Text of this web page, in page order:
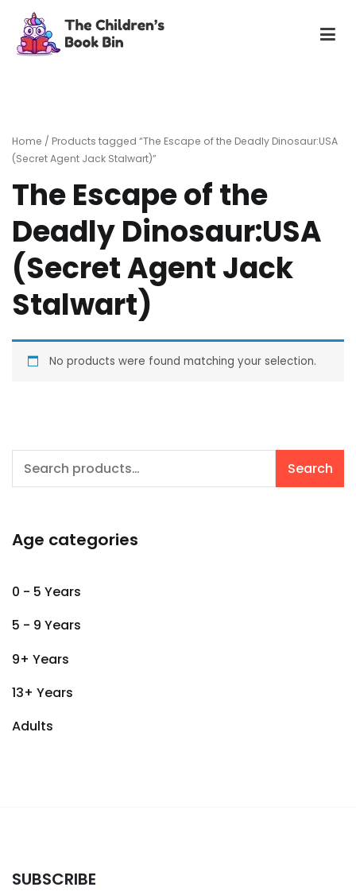
content
Home / Products tagged “The Escape of the Deadly Dinosaur:USA
(Secret Agent Jack Stalwart)”
The Escape of the
Deadly Dinosaur:USA
(Secret Agent Jack
Stalwart)
No products were found matching your selection.
Search
Search
Age categories
0 - 5 Years
5 - 9 Years
9+ Years
13+ Years
Adults
SUBSCRIBE